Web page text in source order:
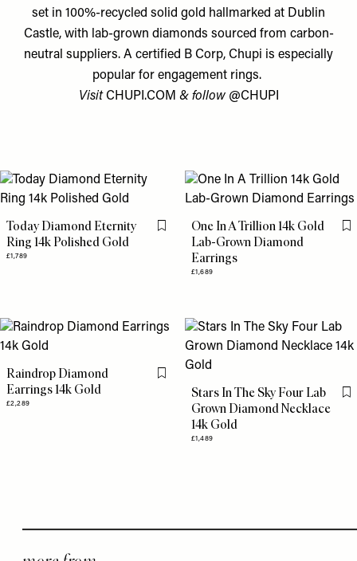
set in 100%-recycled solid gold hallmarked at Dublin
Castle, with lab-grown diamonds sourced from carbon-
neutral suppliers. A certified B Corp, Chupi is especially
popular for engagement rings.
VisitCHUPI.COM & follow @CHUPI
Today Diamond Eternity
Ring 14k Polished Gold
£1,789
Flag this itemOne In A Trillion 14k Gold
Lab-Grown Diamond
Earrings
£1,689
Raindrop Diamond
Earrings 14k Gold
£2,289
Flag this item
Stars In The Sky Four Lab
Grown Diamond Necklace
14k Gold
£1,489